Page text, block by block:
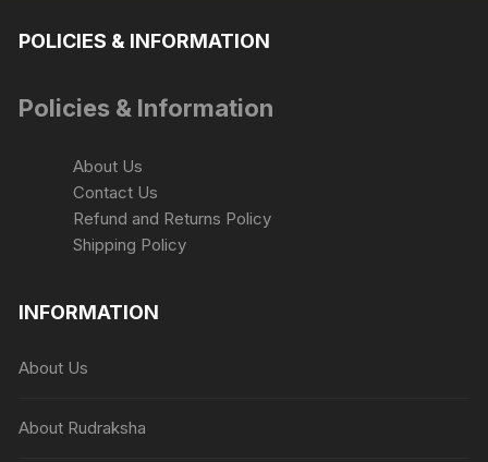
POLICIES & INFORMATION
Policies & Information
About Us
Contact Us
Refund and Returns Policy
Shipping Policy
INFORMATION
About Us
About Rudraksha